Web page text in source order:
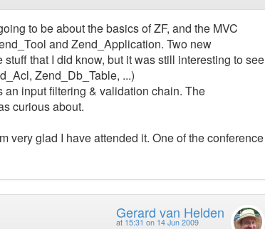
to be about the basics of ZF, and the MVC
and Zend_Application. Two new
that I did know, but it was still interesting to see
Zend_Db_Table, ...)
input filtering & validation chain. The
curious about.
very glad I have attended it. One of the conference
Gerard van Helden
at 15:31 on 14 Jun 2009